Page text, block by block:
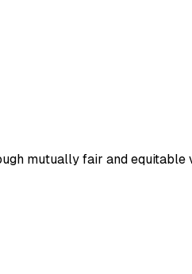
mutually fair and equitable